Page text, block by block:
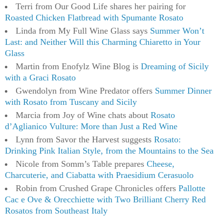
Terri from Our Good Life shares her pairing for
Roasted Chicken Flatbread with Spumante Rosato
Linda from My Full Wine Glass says Summer Won’t
Last: and Neither Will this Charming Chiaretto in Your
Glass
Martin from Enofylz Wine Blog is Dreaming of Sicily
with a Graci Rosato
Gwendolyn from Wine Predator offers Summer Dinner
with Rosato from Tuscany and Sicily
Marcia from Joy of Wine chats about Rosato
d’Aglianico Vulture: More than Just a Red Wine
Lynn from Savor the Harvest suggests Rosato:
Drinking Pink Italian Style, from the Mountains to the Sea
Nicole from Somm’s Table prepares Cheese,
Charcuterie, and Ciabatta with Praesidium Cerasuolo
Robin from Crushed Grape Chronicles offers Pallotte
Cac e Ove & Orecchiette with Two Brilliant Cherry Red
Rosatos from Southeast Italy